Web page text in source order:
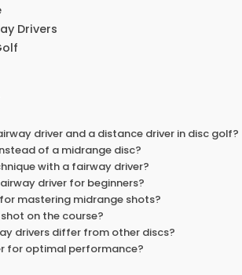
Drivers
driver and a distance driver in disc golf?
of a midrange disc?
with a fairway driver?
driver for beginners?
mastering midrange shots?
on the course?
drivers differ from other discs?
for optimal performance?